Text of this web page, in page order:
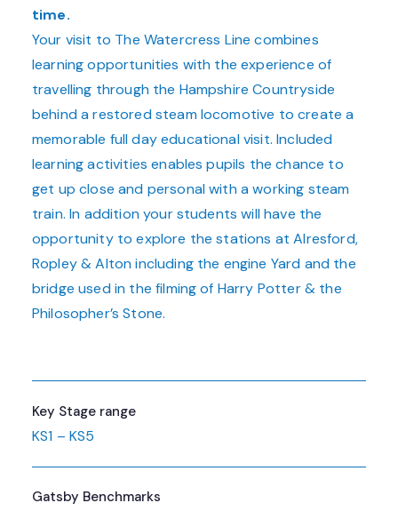
time.
Your visit to The Watercress Line combines
learning opportunities with the experience of
travelling through the Hampshire Countryside
behind a restored steam locomotive to create a
memorable full day educational visit. Included
learning activities enables pupils the chance to
get up close and personal with a working steam
train. In addition your students will have the
opportunity to explore the stations at Alresford,
Ropley & Alton including the engine Yard and the
bridge used in the filming of Harry Potter & the
Philosopher’s Stone.
Key Stage range
KS1 – KS5
Gatsby Benchmarks